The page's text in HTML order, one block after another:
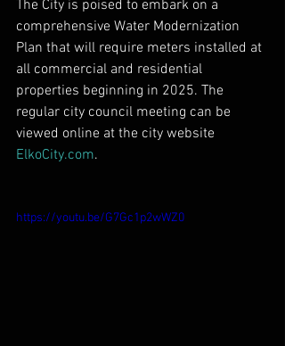
The City is poised to embark on a
comprehensive Water Modernization
Plan that will require meters installed at
all commercial and residential
properties beginning in 2025. The
regular city council meeting can be
viewed online at the city website
ElkoCity.com.
https://youtu.be/G7Gc1p2wWZ0